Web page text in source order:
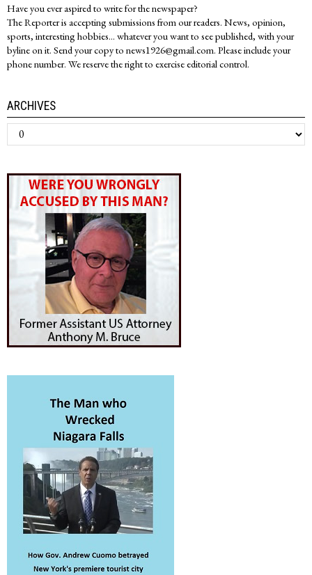
Have you ever aspired to write for the newspaper?
The Reporter is accepting submissions from our readers. News, opinion,
sports, interesting hobbies... whatever you want to see published, with your
byline on it. Send your copy to news1926@gmail.com. Please include your
phone number. We reserve the right to exercise editorial control.
ARCHIVES
Archives